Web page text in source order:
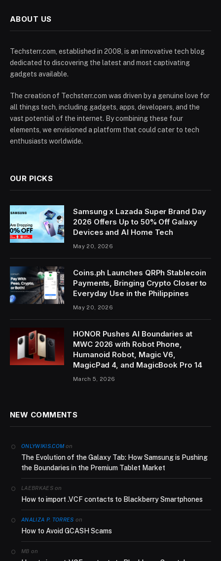
ABOUT US
Techsterr.com, established in 2008, is an innovative tech blog
dedicated to discovering the latest and most captivating
gadgets available.
The creation of Techsterr.com was driven by a genuine love for
all things tech, including gadgets, apps, developers, and the
vast potential of the internet. By combining these four
elements, we envisioned a platform that could cater to tech
enthusiasts worldwide.
OUR PICKS
Samsung x Lazada Super Brand Day
2026 Offers Up to 50% Off Galaxy
Devices and AI Home Tech
May 20, 2026
Coins.ph Launches QRPh Stablecoin
Payments, Bringing Crypto Closer to
Everyday Use in the Philippines
May 20, 2026
HONOR Pushes AI Boundaries at
MWC 2026 with Robot Phone,
Humanoid Robot, Magic V6,
MagicPad 4, and MagicBook Pro 14
March 5, 2026
NEW COMMENTS
ONLYWIKIS.COM on
The Evolution of the Galaxy Tab: How Samsung is Pushing
the Boundaries in the Premium Tablet Market
LAEBRKAESon
How to import .VCF contacts to Blackberry Smartphones
ANALIZA P. TORRES on
How to Avoid GCASH Scams
MB on